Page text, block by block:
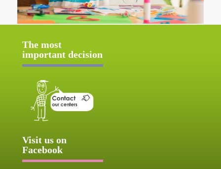
The most
important decision
Visit us on
Facebook